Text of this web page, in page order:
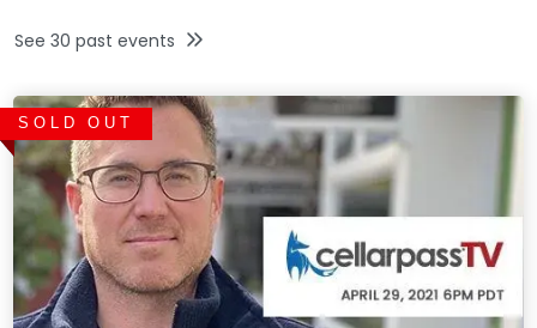
See 30 past events
SOLD OUT